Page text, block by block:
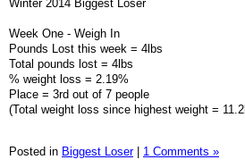
Winter 2014 Biggest Loser
Week One - Weigh In
Pounds Lost this week = 4lbs
Total pounds lost = 4lbs
% weight loss = 2.19%
Place = 3rd out of 7 people
(Total weight loss since highest weight =
Posted in Biggest Loser| 1 Comments »